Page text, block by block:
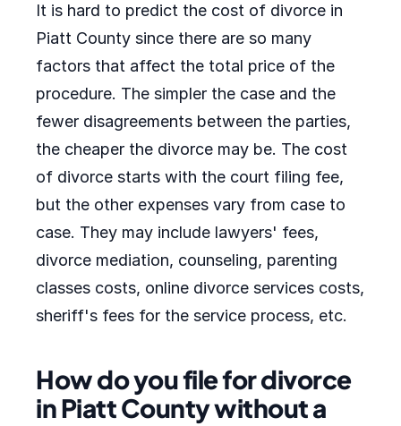
It is hard to predict the cost of divorce in
Piatt County since there are so many
factors that affect the total price of the
procedure. The simpler the case and the
fewer disagreements between the parties,
the cheaper the divorce may be. The cost
of divorce starts with the court filing fee,
but the other expenses vary from case to
case. They may include lawyers' fees,
divorce mediation, counseling, parenting
classes costs, online divorce services costs,
sheriff's fees for the service process, etc.
How do you file for divorce
in Piatt County without a